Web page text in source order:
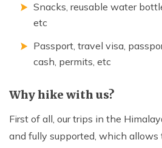
Snacks, reusable water
etc
Passport, travel visa,
cash, permits, etc
Why hike with us?
First of all, our trips in the
and fully supported, which